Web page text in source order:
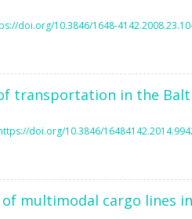
doi.org/10.3846/1648-
transportation in the
doi.org/10.3846/
multimodal cargo lines